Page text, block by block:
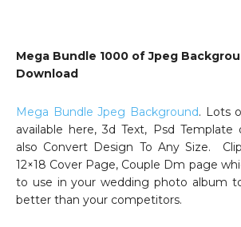
Mega Bundle 1000 of Jpeg
Download
Mega Bundle Jpeg Background. Lots
available here, 3d Text, Psd Template
also Convert Design To Any Size.
12×18 Cover Page, Couple Dm page
to use in your wedding photo album
better than your competitors.